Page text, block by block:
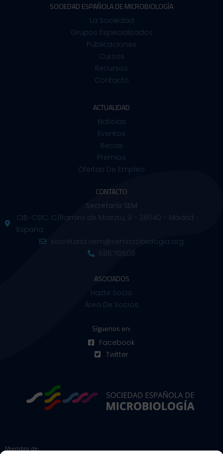
Miembro de:
SOCIEDAD ESPAÑOLA DE MICROBIOLOGÍA
La Sociedad
Grupos Especializados
Publicaciones
Cursos
Recursos
Contacto
ACTUALIDAD
Noticias
Eventos
Becas
Premios
Ofertas De Empleo
CONTACTO
Secretaría SEM
CIB-CSIC. C/Ramiro de Maeztu, 9 - 28040 - Madrid -
España
secretaria.sem@semicrobiologia.org
686716508
ASOCIADOS
Hazte Socio
Área De Socios
Síguenos en:
Facebook
Twitter